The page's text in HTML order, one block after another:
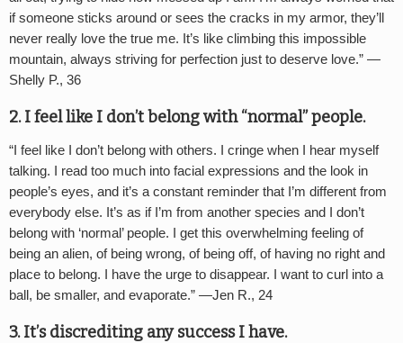
if someone sticks around or sees the cracks in my armor, they’ll
never really love the true me. It’s like climbing this impossible
mountain, always striving for perfection just to deserve love.” —
Shelly P., 36
2. I feel like I don’t belong with“normal” people.
“ I feel like I don’t belong with others. I cringe when I hear myself
talking. I read too much into facial expressions and the look in
people’s eyes, and it’s a constant reminder that I’m different from
everybody else. It’s as if I’m from another species and I don’t
belong with ‘normal’ people. I get this overwhelming feeling of
being an alien, of being wrong, of being off, of having no right and
place to belong. I have the urge to disappear. I want to curl into a
ball, be smaller, and evaporate.” —Jen R., 24
3. It’s discrediting any success I have.